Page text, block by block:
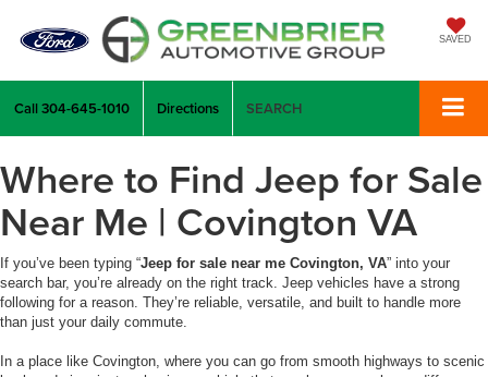
SAVED
Call304-645-1010 Directions SEARCH
Where to Find Jeep for Sale
Near Me | Covington VA
If you’ve been typing “Jeep for sale near me Covington, VA” into your
search bar, you’re already on the right track. Jeep vehicles have a strong
following for a reason. They’re reliable, versatile, and built to handle more
than just your daily commute.
In a place like Covington, where you can go from smooth highways to scenic